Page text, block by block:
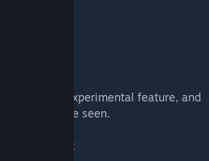
this is an experimental feature, and
remain to be seen.
this scenario: